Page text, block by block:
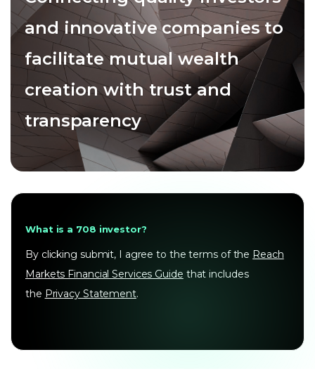
and innovative companies to
facilitate mutual wealth
creation with trust and
transparency
What is a 708 investor?
By clicking submit, I agree to the terms of the Reach
Markets Financial Services Guide that includes
the Privacy Statement.